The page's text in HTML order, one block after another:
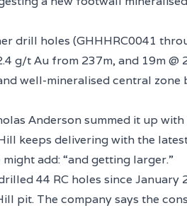
drill holes (GHHHRC0041
g/t Au from 237m, and 19m
well-mineralised central
Anderson summed it up
keeps delivering with the
add: “and getting larger.”
44 RC holes since
pit. The company says the